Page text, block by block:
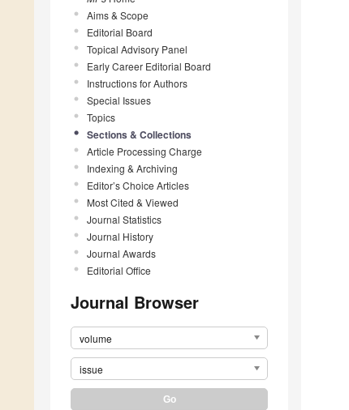
Aims & Scope
Editorial Board
Topical Advisory Panel
Early Career Editorial Board
Instructions for Authors
Special Issues
Topics
Sections & Collections
Article Processing Charge
Indexing & Archiving
Editor’s Choice Articles
Most Cited & Viewed
Journal Statistics
Journal History
Journal Awards
Editorial Office
Journal Browser
volume
issue